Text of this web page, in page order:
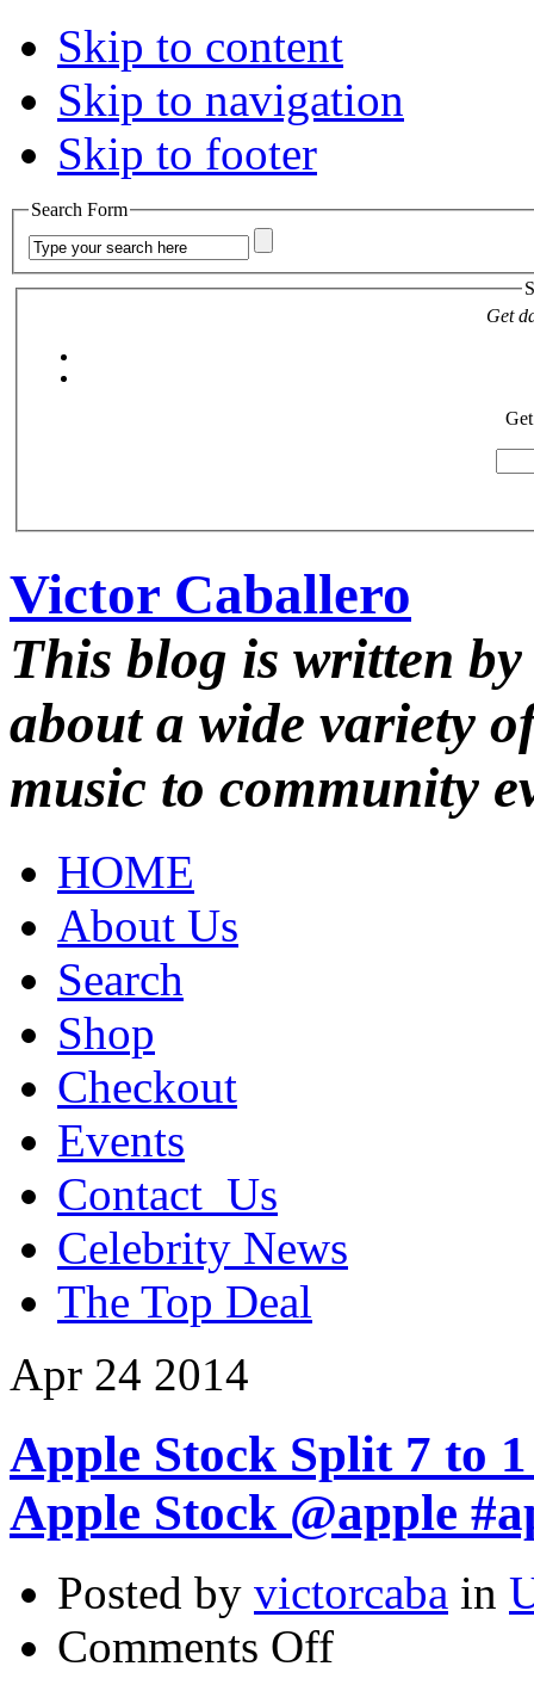
Skip to content
Skip to navigation
Skip to footer
Search Form
Get
Victor Caballero
This blog is written
about a wide variety
music to community
HOME
About Us
Search
Shop
Checkout
Events
Contact_Us
Celebrity News
The Top Deal
Apr 24 2014
Apple Stock Split 7 to
Apple Stock @apple
Posted by victorcaba in
Comments Offon
Apple